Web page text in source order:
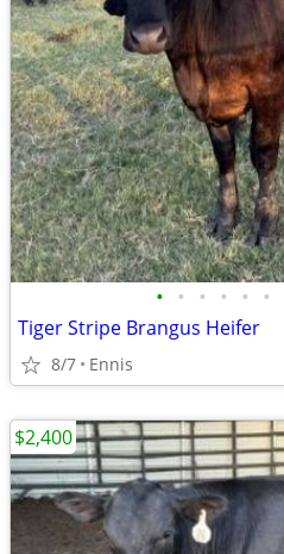
• • • • • •
Tiger Stripe Brangus Heifer
8/7 Ennis
$2,400